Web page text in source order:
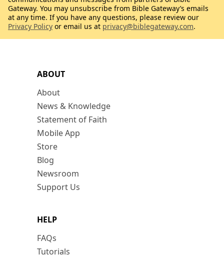
ABOUT
About
News & Knowledge
Statement of Faith
Mobile App
Store
Blog
Newsroom
Support Us
HELP
FAQs
Tutorials
Gateway. You may unsubscribe from Bible Gateway’s emails
at any time. If you have any questions, please review our
Privacy Policy or email us at privacy@biblegateway.com.